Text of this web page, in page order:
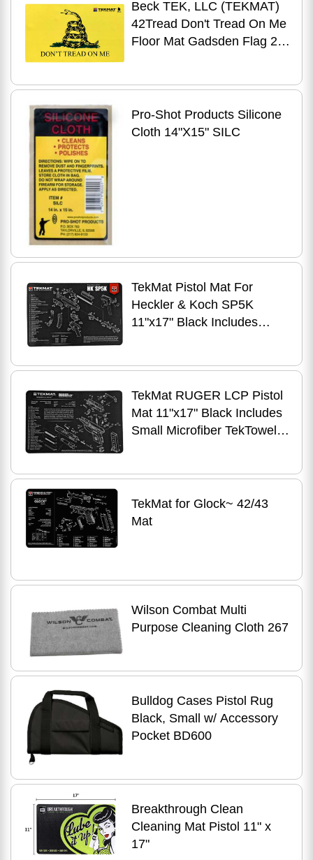
Beck TEK, LLC (TEKMAT)
42Tread Don't Tread On Me
Floor Mat Gadsden Flag 25"
Pro-Shot Products Silicone
Cloth 14"X15" SILC
TekMat Pistol Mat For
Heckler & Koch SP5K
11"x17" Black Includes
SP5K
TekMat RUGER LCP Pistol
Mat 11"x17" Black Includes
Small Microfiber TekTowel
TekMat for Glock~ 42/43
Mat
Wilson Combat Multi
Purpose Cleaning Cloth 267
Bulldog Cases Pistol Rug
Black, Small w/ Accessory
Pocket BD600
Breakthrough Clean
Cleaning Mat Pistol 11" x
17"